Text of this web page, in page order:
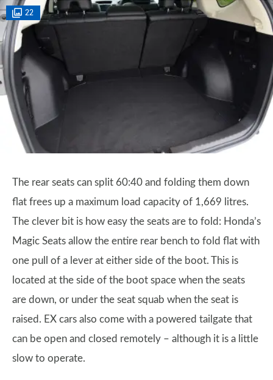
22
The rear seats can split 60:40 and folding them down
flat frees up a maximum load capacity of 1,669 litres.
The clever bit is how easy the seats are to fold: Honda’s
Magic Seats allow the entire rear bench to fold flat with
one pull of a lever at either side of the boot. This is
located at the side of the boot space when the seats
are down, or under the seat squab when the seat is
raised. EX cars also come with a powered tailgate that
can be open and closed remotely – although it is a little
slow to operate.